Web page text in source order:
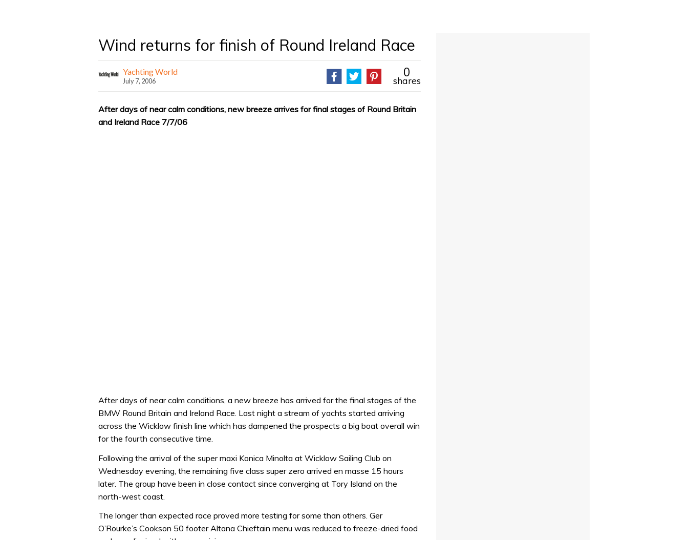
Wind returns for finish of Round Ireland Race
Yachting World
July 7, 2006
0
shares
After days of near calm conditions, new breeze arrives for final stages of Round Britain
and Ireland Race 7/7/06
After days of near calm conditions, a new breeze has arrived for the final stages of the
BMW Round Britain and Ireland Race. Last night a stream of yachts started arriving
across the Wicklow finish line which has dampened the prospects a big boat overall win
for the fourth consecutive time.
Following the arrival of the super maxi Konica Minolta at Wicklow Sailing Club on
Wednesday evening, the remaining five class super zero arrived en masse 15 hours
later. The group have been in close contact since converging at Tory Island on the
north-west coast.
The longer than expected race proved more testing for some than others. Ger
O’Rourke’s Cookson 50 footer Altana Chieftain menu was reduced to freeze-dried food